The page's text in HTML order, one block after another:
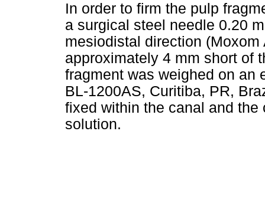
In order to firm the pulp
a surgical steel needle 0.20
mesiodistal direction
approximately 4 mm short of
fragment was weighed on an
BL-1200AS, Curitiba, PR,
fixed within the canal and
solution.